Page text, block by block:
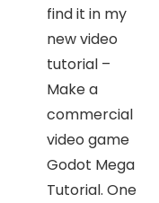
find it in my
new video
tutorial –
Make a
commercial
video game
Godot Mega
Tutorial. One